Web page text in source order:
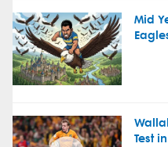
Mid
Test